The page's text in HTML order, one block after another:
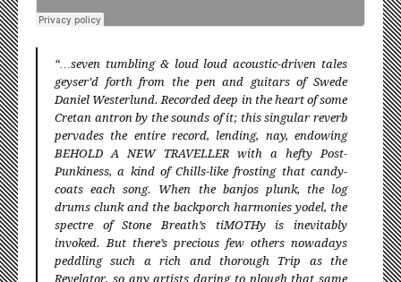
“…seven tumbling & loud loud acoustic-driven tales
geyser’d forth from the pen and guitars of Swede
Daniel Westerlund. Recorded deep in the heart of some
Cretan antron by the sounds of it; this singular reverb
pervades the entire record, lending, nay, endowing
BEHOLD A NEW TRAVELLER with a hefty Post-
Punkiness, a kind of Chills-like frosting that candy-
coats each song. When the banjos plunk, the log
drums clunk and the backporch harmonies yodel, the
spectre of Stone Breath’s tiMOTHy is inevitably
invoked. But there’s precious few others nowadays
peddling such a rich and thorough Trip as the
Revelator, so any artists daring to plough that same